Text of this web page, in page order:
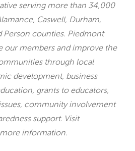
serving more than 34,000
Caswell, Durham,
Person counties. Piedmont
our members and improve the
through local
development, business
grants to educators,
community involvement
support. Visit
information.